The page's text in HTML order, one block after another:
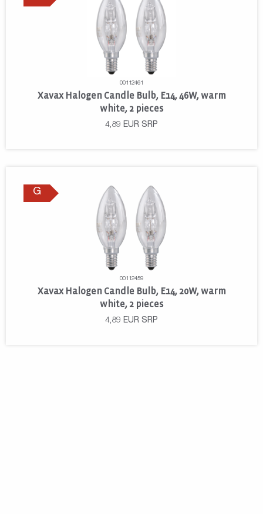
00112461
Xavax Halogen Candle Bulb, E14, 46W, warm
white, 2 pieces
4,89 EUR SRP
G
00112459
Xavax Halogen Candle Bulb, E14, 20W, warm
white, 2 pieces
4,89 EUR SRP